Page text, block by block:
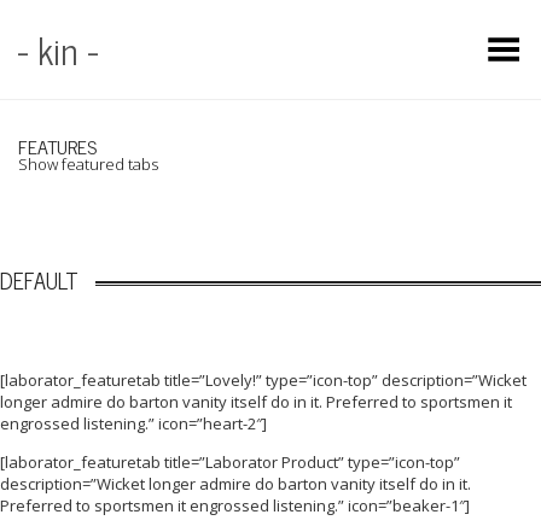
- kin - Toggle Menu
FEATURES
Show featured tabs
DEFAULT
[laborator_featuretab title=”Lovely!” type=”icon-top” description=”Wicket
longer admire do barton vanity itself do in it. Preferred to sportsmen it
engrossed listening.” icon=”heart-2″]
[laborator_featuretab title=”Laborator Product” type=”icon-top”
description=”Wicket longer admire do barton vanity itself do in it.
Preferred to sportsmen it engrossed listening.” icon=”beaker-1″]